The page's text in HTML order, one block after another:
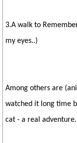
3.A walk to
my eyes..)
Among others are
watched it long time
cat - a real